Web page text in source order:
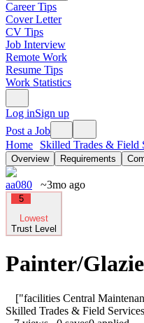
Career Tips
Cover Letter
CV Tips
Job Interview
Remote Work
Resume Tips
Work Statistics
Log inSign up
Post a Job
Home
Skilled Trades & Field
Overview Requirements
aa080 ~3mo ago
5
Lowest
Trust Level
Painter/
["facilities Central
Skilled Trades & Field Services